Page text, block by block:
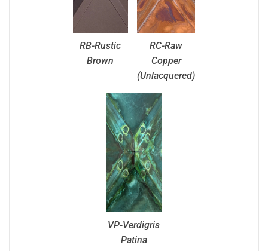
RB-Rustic
Brown
RC-Raw
Copper
(Unlacquered)
VP-Verdigris
Patina